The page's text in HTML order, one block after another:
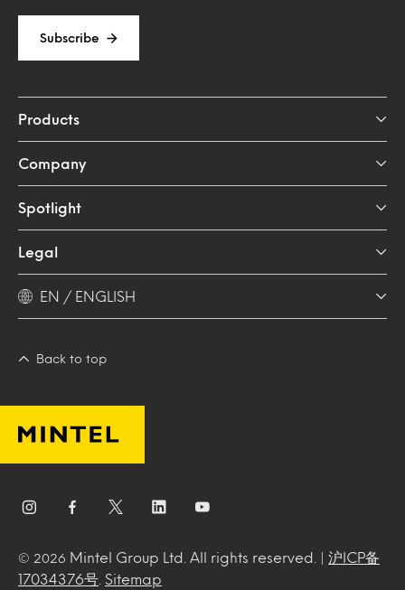
Subscribe
Products
Company
Spotlight
Legal
EN / ENGLISH
Back to top
© 2026 Mintel Group Ltd. All rights reserved. | 沪ICP备
17034376号
Sitemap